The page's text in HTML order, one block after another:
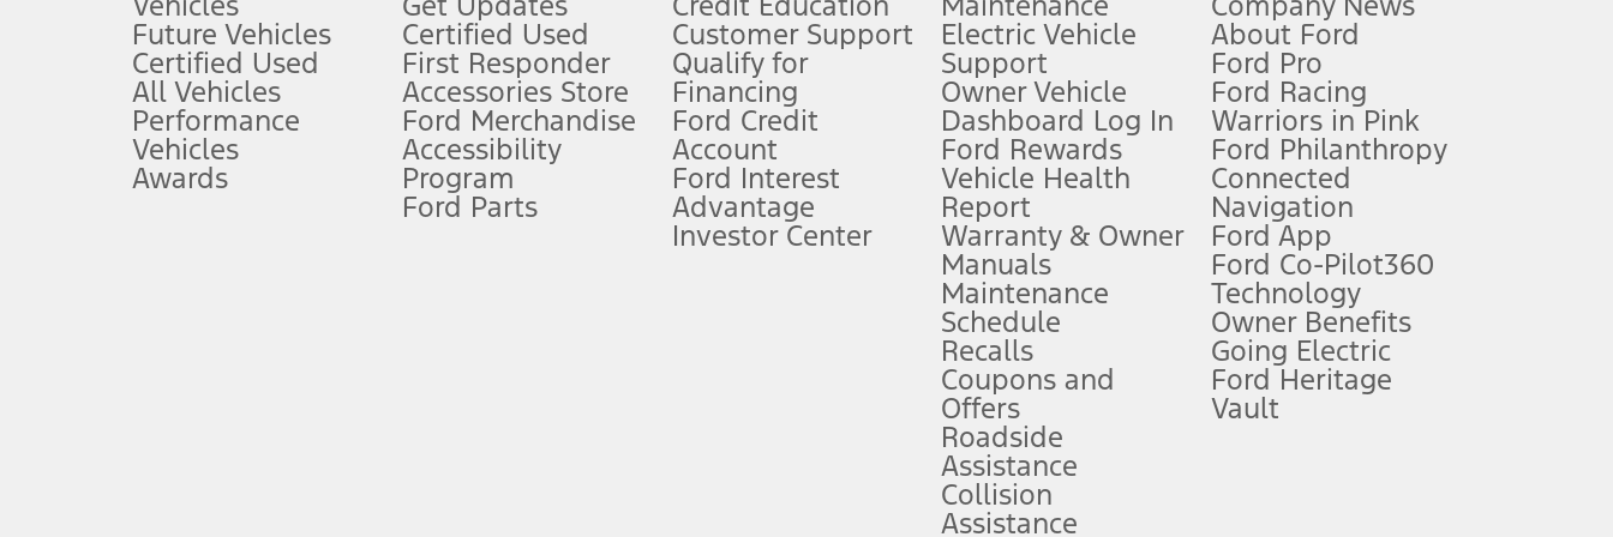
An activated vehicle modem and the Ford app (formerly known as the FordPass
app) are required to remotely schedule software updates. See Owner’s Manual for more information.
Special APR offers applied to Estimated Selling Price. Special APR offers require Ford Credit Financing. Not all buyers will qualify. See dealer for qualifications and complete details.
Special Lease offers applied to Estimated Capitalized Cost. Special Lease offers require Ford Credit Financing. Not all buyers will qualify. See dealer for qualifications and complete details.
Current price for “as shown” vehicle excludes destination/delivery fee plus government fees and taxes, any finance charges, any dealer processing charge, any electronic filing charge, and any emission
hotspot includes complimentary wireless data trial that begins upon AT&T activation and expires at the end of three months or when 3GB of data is used, whichever comes first. To activate, go to
Driver-assist features are supplemental and do not replace the driver’s attention, judgment, and need to control the vehicle. They do not make your vehicle autonomous or replace your responsibility to drive
safely. Please only use if you will pay attention to the road and be prepared to take over at any time. See Owner’s Manual for details and limitations.
Equipped vehicles require modem activation and a Connected Navigation service plan. Package pricing, features, included plans, and term lengths vary by model. Evolving technology/cellular
Future Vehicles
Certified Used
All Vehicles
Performance
Vehicles
Awards
Certified Used
First Responder
Accessories Store
Ford Merchandise
Accessibility
Program
Ford Parts
Customer Support
Qualify for
Financing
Ford Credit
Account
Ford Interest
Advantage
Investor Center
Electric Vehicle
Support
Owner Vehicle
Dashboard Log In
Ford Rewards
Vehicle Health
Report
Warranty & Owner
Manuals
Maintenance
Schedule
Recalls
Coupons and
Offers
Roadside
Assistance
Collision
Assistance
About Ford
Ford Pro
Ford Racing
Warriors in Pink
Ford Philanthropy
Connected
Navigation
Ford App
Ford Co-Pilot360
Technology
Owner Benefits
Going Electric
Ford Heritage
Vault